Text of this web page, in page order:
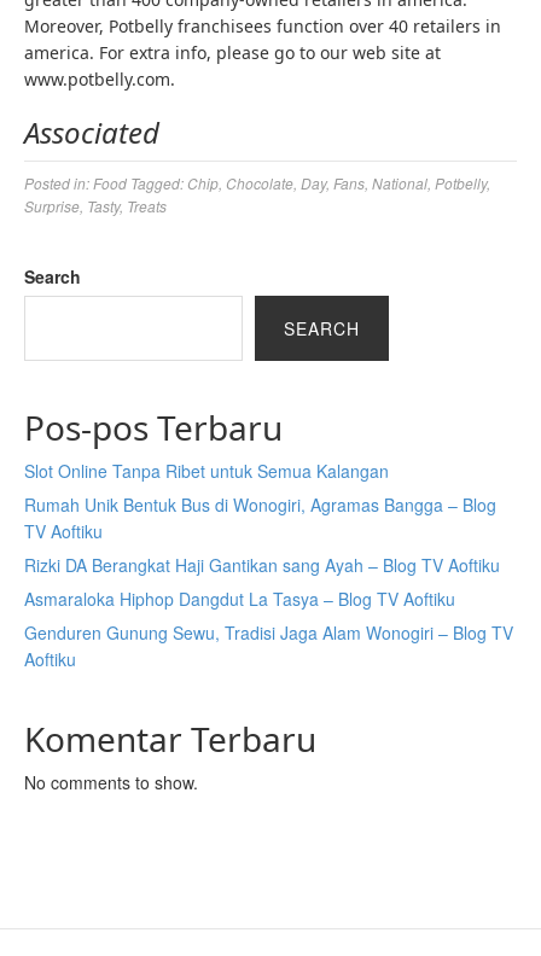
Moreover, Potbelly franchisees function over 40 retailers in
america. For extra info, please go to our web site at
www.potbelly.com.
Associated
Posted in: Food Tagged: Chip Chocolate Day, Fans National Potbelly,
Surprise Tasty, Treats
Search
SEARCH
Pos-pos Terbaru
Slot Online Tanpa Ribet untuk Semua Kalangan
Rumah Unik Bentuk Bus di Wonogiri, Agramas Bangga – Blog
TV Aoftiku
Rizki DA Berangkat Haji Gantikan sang Ayah – Blog TV Aoftiku
Asmaraloka Hiphop Dangdut La Tasya – Blog TV Aoftiku
Genduren Gunung Sewu, Tradisi Jaga Alam Wonogiri – Blog TV
Aoftiku
Komentar Terbaru
No comments to show.